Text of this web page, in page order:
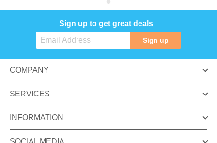
Sign up to get great deals
Sign up
COMPANY
SERVICES
INFORMATION
SOCIAL MEDIA